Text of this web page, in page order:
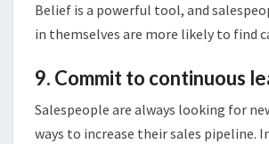
Belief is a powerful tool, and
in themselves are more likely to find
9. Commit to continuous
Salespeople are always looking for
ways to increase their sales pipeline.